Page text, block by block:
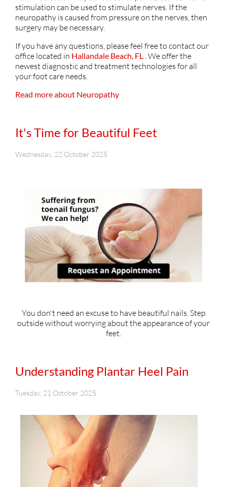
stimulation can be used to stimulate nerves. If the
neuropathy is caused from pressure on the nerves, then
surgery may be necessary.
If you have any questions, please feel free to contact our
office located in Hallandale Beach, FL . We offer the
newest diagnostic and treatment technologies for all
your foot care needs.
Read more about Neuropathy
It's Time for Beautiful Feet
Wednesday, 22 October 2025
You don't need an excuse to have beautiful nails. Step
outside without worrying about the appearance of your
feet.
Understanding Plantar Heel Pain
Tuesday, 21 October 2025